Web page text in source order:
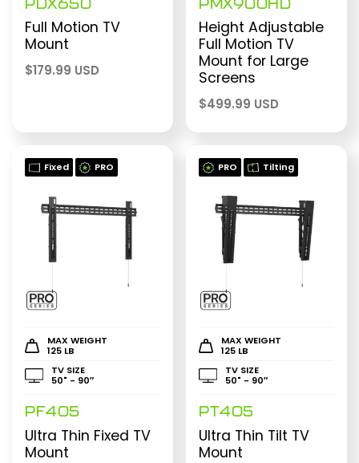
PDX650
Full Motion TV
Mount
$179.99 USD
PMX900HD
Height Adjustable
Full Motion TV
Mount for Large
Screens
$499.99 USD
Fixed PRO
MAX WEIGHT
125 LB
TV SIZE
50" - 90″
PF405
Ultra Thin Fixed TV
Mount
PRO Tilting
MAX WEIGHT
125 LB
TV SIZE
50" - 90″
PT405
Ultra Thin Tilt TV
Mount